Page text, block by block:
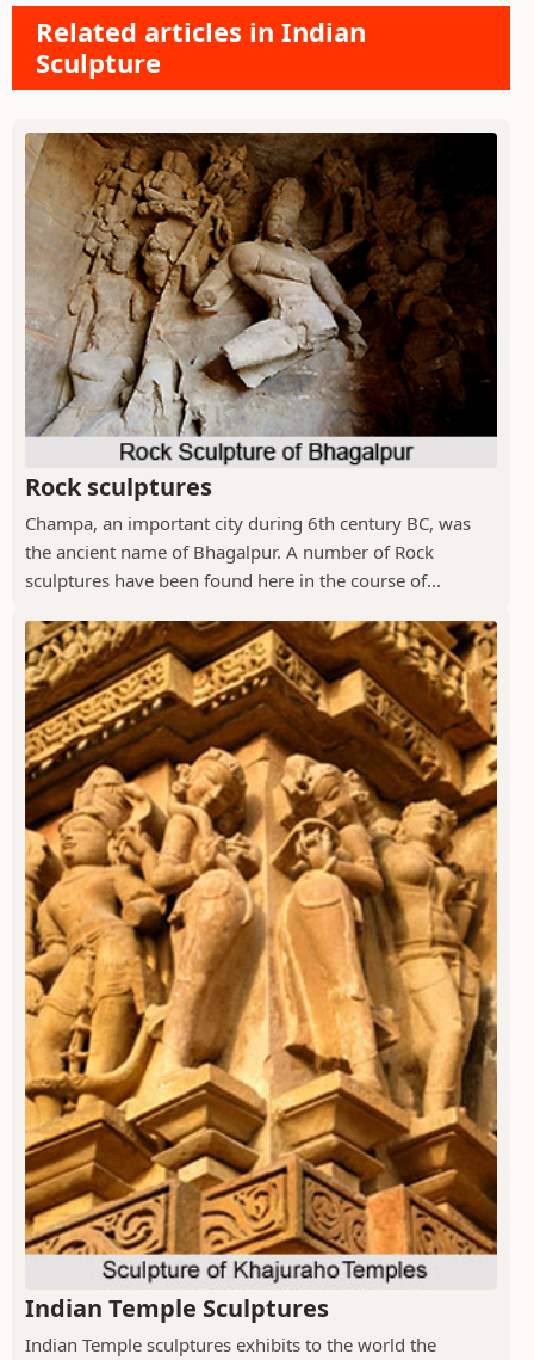
Related articles in Indian
Sculpture
Rock sculptures
Champa, an important city during 6th century BC, was
the ancient name of Bhagalpur. A number of Rock
sculptures have been found here in the course of...
Indian Temple Sculptures
Indian Temple sculptures exhibits to the world the